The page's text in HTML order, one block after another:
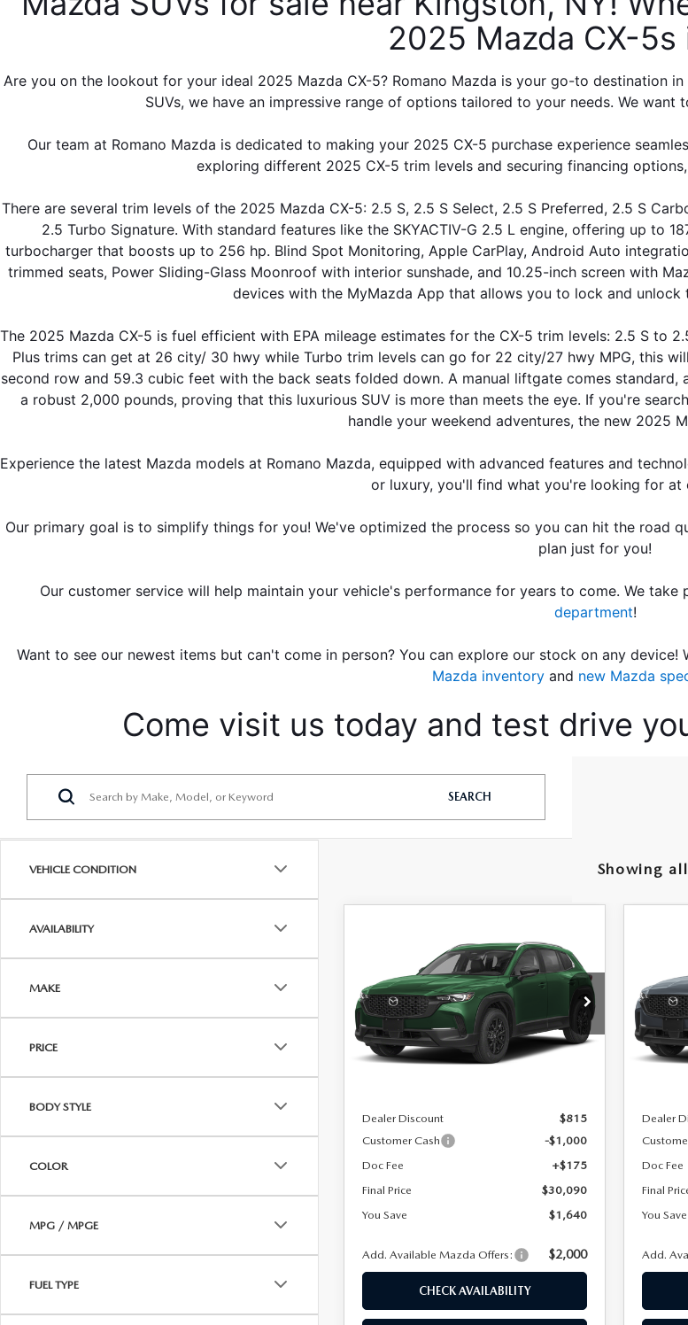
2025 Mazda CX-5s
Are you on the lookout for your ideal 2025 Mazda CX-5? Romano Mazda is your go-to destination
SUVs, we have an impressive range of options tailored to your needs. We
Our team at Romano Mazda is dedicated to making your 2025 CX-5 purchase experience
exploring different 2025 CX-5 trim levels and securing financing
There are several trim levels of the 2025 Mazda CX-5: 2.5 S, 2.5 S Select, 2.5 S Preferred, 2.5 S
2.5 Turbo Signature. With standard features like the SKYACTIV-G 2.5 L engine, offering up to
turbocharger that boosts up to 256 hp. Blind Spot Monitoring, Apple CarPlay, Android Auto
trimmed seats, Power Sliding-Glass Moonroof with interior sunshade, and 10.25-inch screen with
devices with the MyMazda App that allows you to lock and
The 2025 Mazda CX-5 is fuel efficient with EPA mileage estimates for the CX-5 trim levels: 2.5 S to
Plus trims can get at 26 city/ 30 hwy while Turbo trim levels can go for 22 city/27 hwy MPG, this
second row and 59.3 cubic feet with the back seats folded down. A manual liftgate comes
a robust 2,000 pounds, proving that this luxurious SUV is more than meets the eye. If you're
handle your weekend adventures, the new 2025
Experience the latest Mazda models at Romano Mazda, equipped with advanced features and
or luxury, you'll find what you're looking for at
Our primary goal is to simplify things for you! We've optimized the process so you can hit the road
plan just for you!
Our customer service will help maintain your vehicle's performance for years to come. We take
department!
Want to see our newest items but can't come in person? You can explore our stock on any
Mazda inventory and new Mazda
Come visit us today and test drive
VEHICLE CONDITION
AVAILABILITY
MAKE
PRICE
BODY STYLE
COLOR
MPG / MPGE
FUEL TYPE
SEARCH
Showing
2.5 S SELECT
AWD
Special Offer
VIN:7MMVABAL9TN616195Stock:24670
Model: C50 SE XA
In Stock
$30,090
FINAL PRICE
LESS
Dealer Discount
$815
Customer Cash
-$1,000
Doc Fee
+$175
Final Price
$30,090
You Save
$1,640
Add. Available Mazda Offers: $2,000
CHECK AVAILABILITY
AWD
VIN:
Model:
In Stock
Dealer
Doc Fee
Final
You Save
Add.